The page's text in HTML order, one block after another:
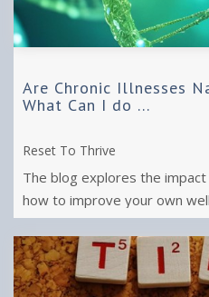
Are Chronic Illnesses
What Can I do ...
Reset To Thrive
The blog explores the
how to improve your own